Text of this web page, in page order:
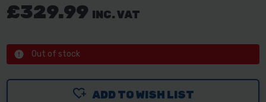
£329.99 INC. VAT
Out of stock
ADD TO WISH LIST